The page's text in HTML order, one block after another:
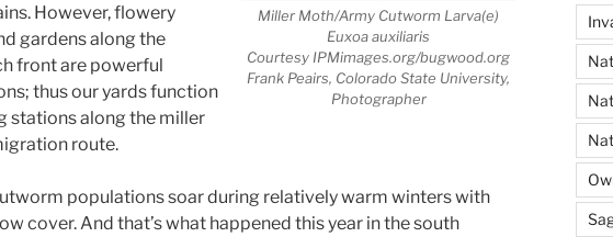
Miller Moth/Army Cutworm Larva(e)
Euxoa auxiliaris
Courtesy IPMimages.org/bugwood.org
Frank Peairs, Colorado State University,
Photographer
However, flowery
gardens along the
front are powerful
thus our yards function
stations along the miller
route.
populations soar during relatively warm winters with
cover. And that’s what happened this year in the south